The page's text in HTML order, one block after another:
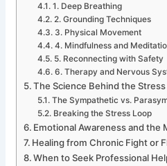
1. Deep Breathing
2. Grounding Techniques
3. Physical Movement
4. Mindfulness and
5. Reconnecting with Safety
6. Therapy and Nervous
The Science Behind the Stress
The Sympathetic vs.
Breaking the Stress Loop
Emotional Awareness and the
Healing from Chronic Fight or
When to Seek Professional